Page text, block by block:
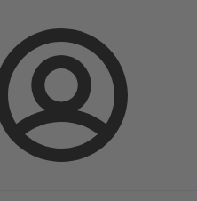
Login
EtaSeco